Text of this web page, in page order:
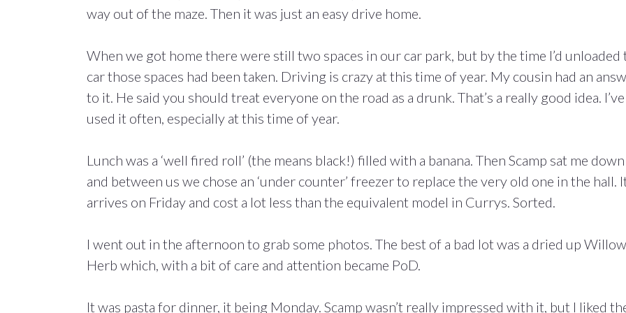
way out of the maze. Then it was just an easy drive home.
When we got home there were still two spaces in our car park, but by the time I’d unloaded
car those spaces had been taken. Driving is crazy at this time of year. My cousin had an
to it. He said you should treat everyone on the road as a drunk. That’s a really good idea. I’ve
used it often, especially at this time of year.
Lunch was a ‘well fired roll’ (the means black!) filled with a banana. Then Scamp sat me down
and between us we chose an ‘under counter’ freezer to replace the very old one in the hall.
arrives on Friday and cost a lot less than the equivalent model in Currys. Sorted.
I went out in the afternoon to grab some photos. The best of a bad lot was a dried up Willow
Herb which, with a bit of care and attention became PoD.
It was pasta for dinner, it being Monday. Scamp wasn’t really impressed with it, but I liked